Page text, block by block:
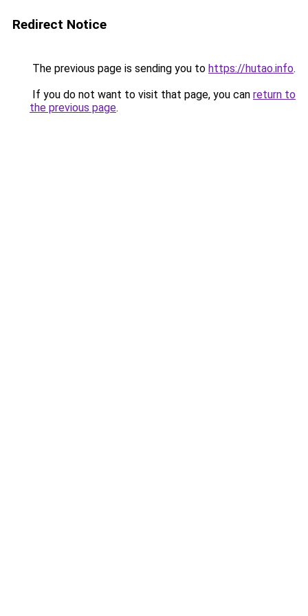
Redirect Notice
The previous page is sending you to https://hutao.info.
If you do not want to visit that page, you can return to
the previous page.